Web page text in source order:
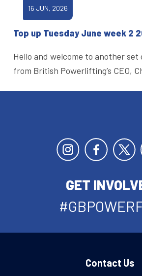
16 JUN, 2026
Top up Tuesday June week 2
Hello and welcome to another set
from British Powerlifting’s CEO,
GET
Contact Us